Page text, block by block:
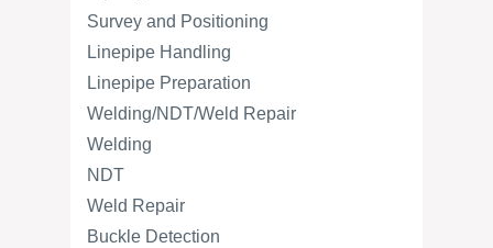
Survey and Positioning
Linepipe Handling
Linepipe Preparation
Welding/NDT/Weld Repair
Welding
NDT
Weld Repair
Buckle Detection